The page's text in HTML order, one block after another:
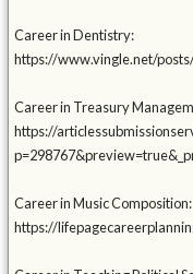
Career in Dentistry:
https://www.vingle.net/
Career in Treasury
https://
Career in Music Composition:
https://